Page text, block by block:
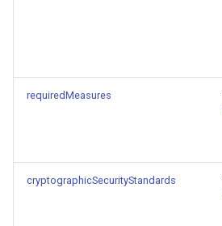
requiredMeasures
cryptographicSecurityStandards